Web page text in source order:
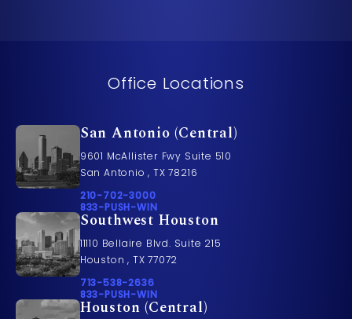
Office Locations
San Antonio (Central)
9601 McAllister Fwy Suite 510
San Antonio , TX 78216
Call Pusch & Wynne Accident Injury Lawyers on
210-702-3000
Call 833-PUSH-WIN on the phone at
833-PUSH-WIN
Southwest Houston
11110 Bellaire Blvd. Suite 215
Houston , TX 77072
Call Pusch & Wynne Accident Injury Lawyers on
713-538-2636
Call 833-PUSH-WIN on the phone at
833-PUSH-WIN
Houston (Central)